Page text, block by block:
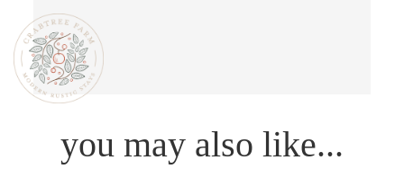
you may also like...